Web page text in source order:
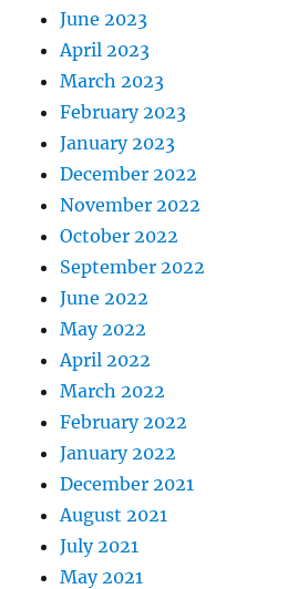
June 2023
April 2023
March 2023
February 2023
January 2023
December 2022
November 2022
October 2022
September 2022
June 2022
May 2022
April 2022
March 2022
February 2022
January 2022
December 2021
August 2021
July 2021
May 2021